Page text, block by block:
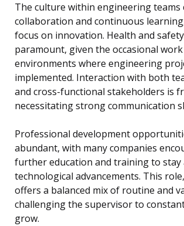
The culture within engineering teams
collaboration and continuous
focus on innovation. Health and
paramount, given the occasional
environments where engineering
implemented. Interaction with both
and cross-functional stakeholders is
necessitating strong communication
Professional development
abundant, with many companies
further education and training to stay
technological advancements. This
offers a balanced mix of routine and
challenging the supervisor to
grow.